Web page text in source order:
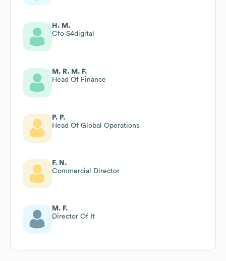
H. M.
Cfo S4digital
M. R. M. F.
Head Of Finance
P. P.
Head Of Global Operations
F. N.
Commercial Director
M. F.
Director Of It